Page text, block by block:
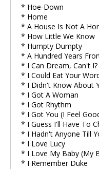
* Hoe-Down
* Home
* A House Is Not A
* How Little We Know
* Humpty Dumpty
* A Hundred Years
* I Can Dream, Can't I?
* I Could Eat Your
* I Didn't Know About
* I Got A Woman
* I Got Rhythm
* I Got You (I Feel
* I Guess I'll Have To
* I Hadn't Anyone Till
* I Love Lucy
* I Love My Baby (My
* I Remember Duke